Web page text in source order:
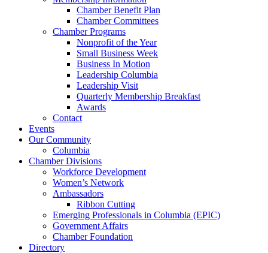
Chamber Benefit Plan
Chamber Committees
Chamber Programs
Nonprofit of the Year
Small Business Week
Business In Motion
Leadership Columbia
Leadership Visit
Quarterly Membership Breakfast
Awards
Contact
Events
Our Community
Columbia
Chamber Divisions
Workforce Development
Women’s Network
Ambassadors
Ribbon Cutting
Emerging Professionals in Columbia (EPIC)
Government Affairs
Chamber Foundation
Directory